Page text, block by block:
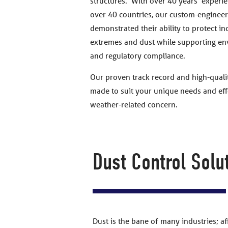
over 40 countries, our custom-
demonstrated their ability to protect
extremes and dust while supporting
and regulatory compliance.
Our proven track record and high-
made to suit your unique needs and
weather-related concern.
Dust Control
Dust is the bane of many industries;